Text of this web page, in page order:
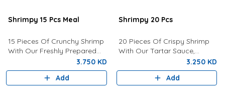
Shrimpy 15 Pcs Meal
15 Pieces Of Crunchy Shrimp
With Our Freshly Prepared
Tartar Sauce, Coleslaw, Bun,
Fries And Drink of your choice
3.750 KD
Add
Shrimpy 20 Pcs
20 Pieces Of Crispy Shrimp
With Our Tartar Sauce,
Lemon, Coleslaw and Bun.
3.250 KD
Add